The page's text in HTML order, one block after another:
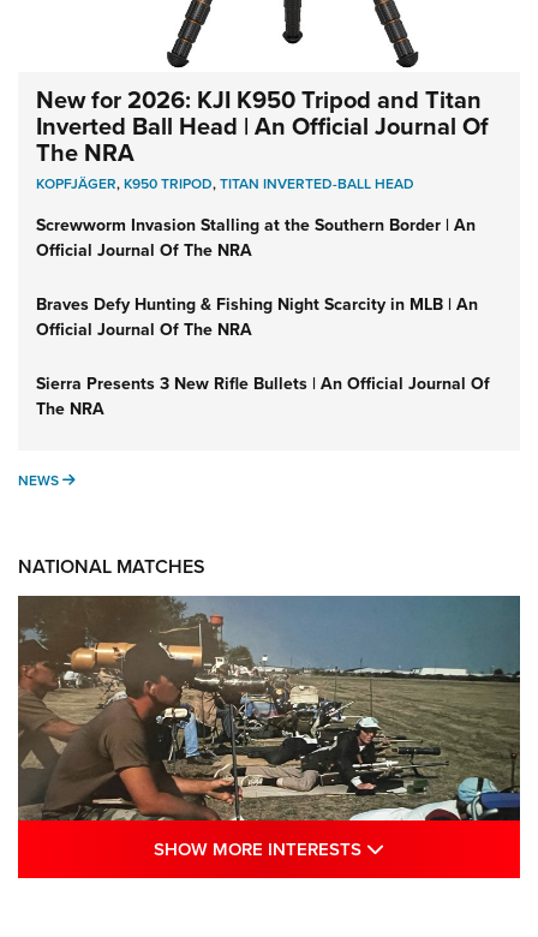
New for 2026: KJI K950 Tripod and Titan
Inverted Ball Head | An Official Journal Of
The NRA
KOPFJÄGER,K950 TRIPOD,TITAN INVERTED-BALL HEAD
Screwworm Invasion Stalling at the Southern Border | An
Official Journal Of The NRA
Braves Defy Hunting & Fishing Night Scarcity in MLB | An
Official Journal Of The NRA
Sierra Presents 3 New Rifle Bullets | An Official Journal Of
The NRA
NEWS NEWS
NATIONAL MATCHES
SHOW MORE INTERESTS